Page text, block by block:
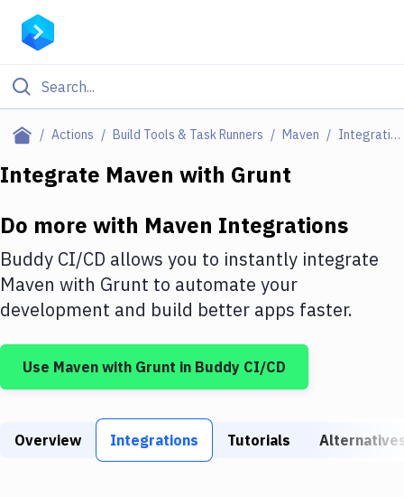
Actions Build Tools & Task Runners Maven Integrations
Filter By Category
Deploy to IaaS/PaaS
Amazon Web Services
DigitalOcean
Google Cloud Platform
Build Tools & Task Runners
Integrate Maven with Grunt
Do more with Maven Integrations
Buddy CI/CD allows you to instantly integrate
Maven with Grunt to automate your
development and build better apps faster.
Use Maven with Grunt in Buddy CI/CD
Overview Integrations Tutorials